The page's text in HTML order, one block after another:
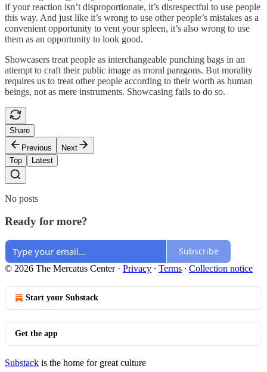
if your reaction isn’t disproportionate, it’s disrespectful to use people
this way. And just like it’s wrong to use other people’s mistakes as a
convenient opportunity to vent your spleen, it’s also wrong to use
them as an opportunity to look good.
Showcasers treat people as interchangeable punching bags in an
attempt to craft their public image as moral paragons. But morality
requires us to treat other people according to their worth as human
beings, not as mere instruments. Showcasing fails to do so.
Share
Previous
Next
Top
Latest
No posts
Ready for more?
Subscribe
© 2026 The Mercatus Center· Privacy ∙ Terms ∙ Collection notice
Start your Substack
Get the app
Substack is the home for great culture